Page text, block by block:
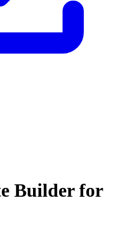
Builder for